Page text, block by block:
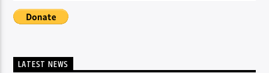
LATEST NEWS